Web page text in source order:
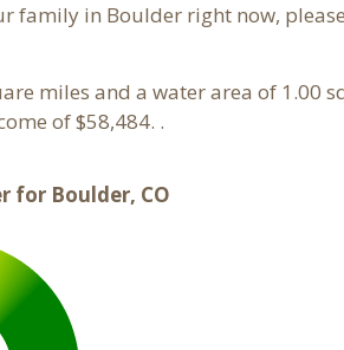
family in Boulder right now,
miles and a water area of 1.00
of $58,484. .
for Boulder, CO